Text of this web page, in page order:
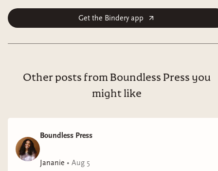
Get the Bindery app
Other posts from Boundless Press you
might like
Boundless Press
Jananie • Aug 5